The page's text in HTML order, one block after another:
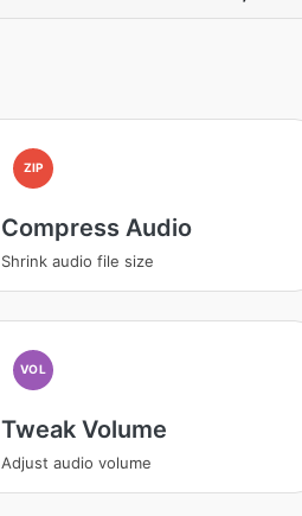
ZIP
Compress Audio
Shrink audio file size
VOL
Tweak Volume
Adjust audio volume